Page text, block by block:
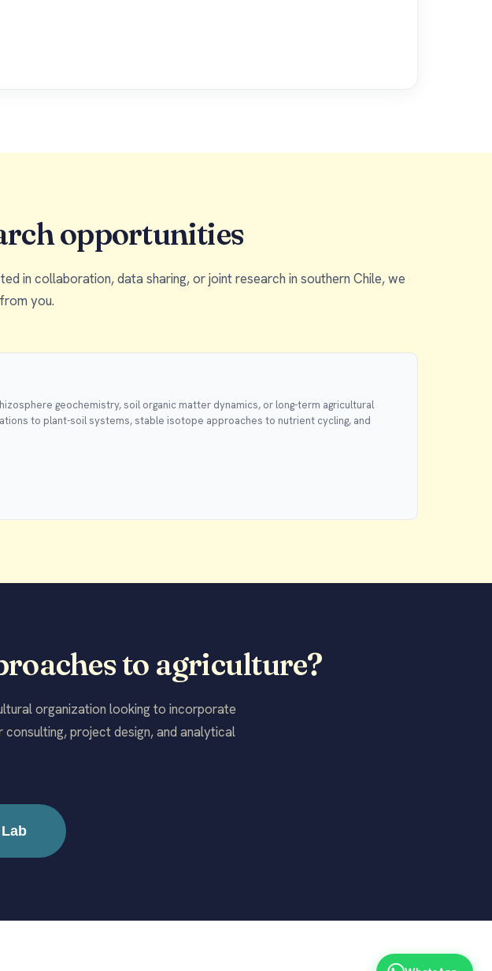
opportunities
in collaboration, data sharing, or joint research in southern Chile, we
you.
geochemistry, soil organic matter dynamics, or long-term agricultural
to plant-soil systems, stable isotope approaches to nutrient cycling, and
to agriculture?
organization looking to incorporate
project design, and analytical